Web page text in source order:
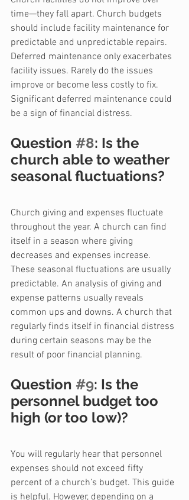
time—they fall apart. Church budgets
should include facility maintenance for
predictable and unpredictable repairs.
Deferred maintenance only exacerbates
facility issues. Rarely do the issues
improve or become less costly to fix.
Significant deferred maintenance could
be a sign of financial distress.
Question #8: Is the
church able to weather
seasonal fluctuations?
Church giving and expenses fluctuate
throughout the year. A church can find
itself in a season where giving
decreases and expenses increase.
These seasonal fluctuations are usually
predictable. An analysis of giving and
expense patterns usually reveals
common ups and downs. A church that
regularly finds itself in financial distress
during certain seasons may be the
result of poor financial planning.
Question #9: Is the
personnel budget too
high (or too low)?
You will regularly hear that personnel
expenses should not exceed fifty
percent of a church’s budget. This guide
is helpful. However, depending on a